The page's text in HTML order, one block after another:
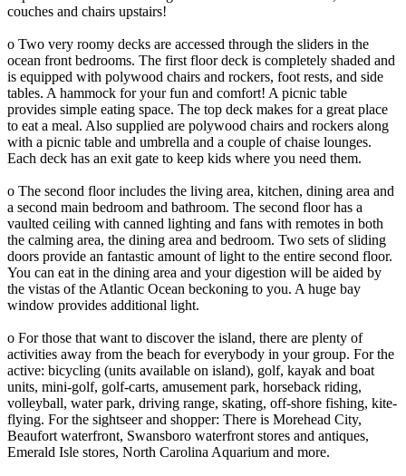
couches and chairs upstairs!
o Two very roomy decks are accessed through the sliders in the
ocean front bedrooms. The first floor deck is completely shaded and
is equipped with polywood chairs and rockers, foot rests, and side
tables. A hammock for your fun and comfort! A picnic table
provides simple eating space. The top deck makes for a great place
to eat a meal. Also supplied are polywood chairs and rockers along
with a picnic table and umbrella and a couple of chaise lounges.
Each deck has an exit gate to keep kids where you need them.
o The second floor includes the living area, kitchen, dining area and
a second main bedroom and bathroom. The second floor has a
vaulted ceiling with canned lighting and fans with remotes in both
the calming area, the dining area and bedroom. Two sets of sliding
doors provide an fantastic amount of light to the entire second floor.
You can eat in the dining area and your digestion will be aided by
the vistas of the Atlantic Ocean beckoning to you. A huge bay
window provides additional light.
o For those that want to discover the island, there are plenty of
activities away from the beach for everybody in your group. For the
active: bicycling (units available on island), golf, kayak and boat
units, mini-golf, golf-carts, amusement park, horseback riding,
volleyball, water park, driving range, skating, off-shore fishing, kite-
flying. For the sightseer and shopper: There is Morehead City,
Beaufort waterfront, Swansboro waterfront stores and antiques,
Emerald Isle stores, North Carolina Aquarium and more.